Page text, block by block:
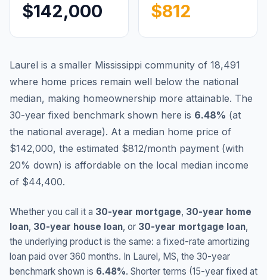
$142,000 $812
Laurel is a smaller Mississippi community of 18,491
where home prices remain well below the national
median, making homeownership more attainable. The
30-year fixed benchmark shown here is 6.48% (at
the national average). At a median home price of
$142,000, the estimated $812/month payment (with
20% down) is affordable on the local median income
of $44,400.
Whether you call it a 30-year mortgage, 30-year home
loan, 30-year house loan, or 30-year mortgage loan,
the underlying product is the same: a fixed-rate amortizing
loan paid over 360 months. In Laurel, MS, the 30-year
benchmark shown is 6.48%. Shorter terms (15-year fixed at